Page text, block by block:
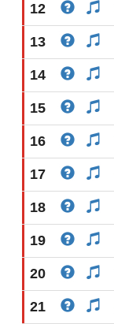
12
13
14
15
16
17
18
19
20
21